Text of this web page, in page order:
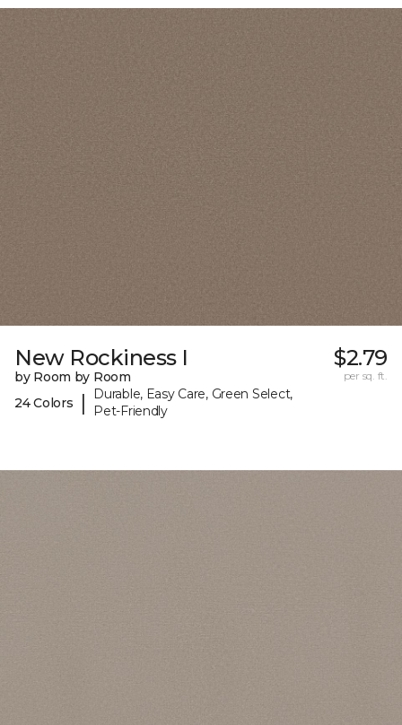
New Rockiness I
by Room by Room
24 Colors
|
Durable, Easy Care, Green Select,
Pet-Friendly
$2.79
per sq. ft.